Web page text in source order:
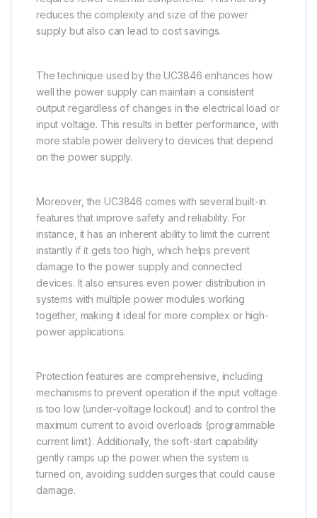
reduces the complexity and size of the power
supply but also can lead to cost savings.
The technique used by the UC3846 enhances how
well the power supply can maintain a consistent
output regardless of changes in the electrical load or
input voltage. This results in better performance, with
more stable power delivery to devices that depend
on the power supply.
Moreover, the UC3846 comes with several built-in
features that improve safety and reliability. For
instance, it has an inherent ability to limit the current
instantly if it gets too high, which helps prevent
damage to the power supply and connected
devices. It also ensures even power distribution in
systems with multiple power modules working
together, making it ideal for more complex or high-
power applications.
Protection features are comprehensive, including
mechanisms to prevent operation if the input voltage
is too low (under-voltage lockout) and to control the
maximum current to avoid overloads (programmable
current limit). Additionally, the soft-start capability
gently ramps up the power when the system is
turned on, avoiding sudden surges that could cause
damage.